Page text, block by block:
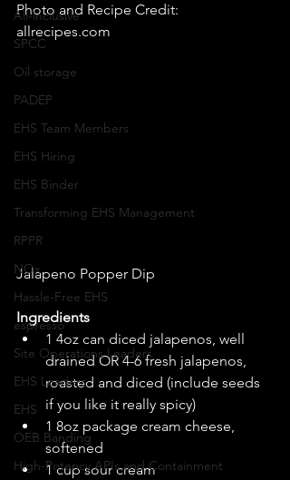
All-inclusive
SPCC
Oil storage
PADEP
EHS Team Members
EHS Hiring
EHS Binder
Transforming EHS Management
RPPR
NOx
Hassle-Free EHS
espresso
Site Operations Leaders
EHS Leaders
EHS
OEB Banding
High-Potency APIs and Containment
Photo and Recipe Credit:
allrecipes.com
Jalapeno Popper Dip
Ingredients
1 4oz can diced jalapenos, well
drained OR 4-6 fresh jalapenos,
roasted and diced (include seeds
if you like it really spicy)
1 8oz package cream cheese,
softened
1 cup sour cream